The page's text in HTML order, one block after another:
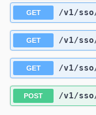
GET /v1/sso
GET /v1/sso
GET /v1/sso
POST /v1/sso